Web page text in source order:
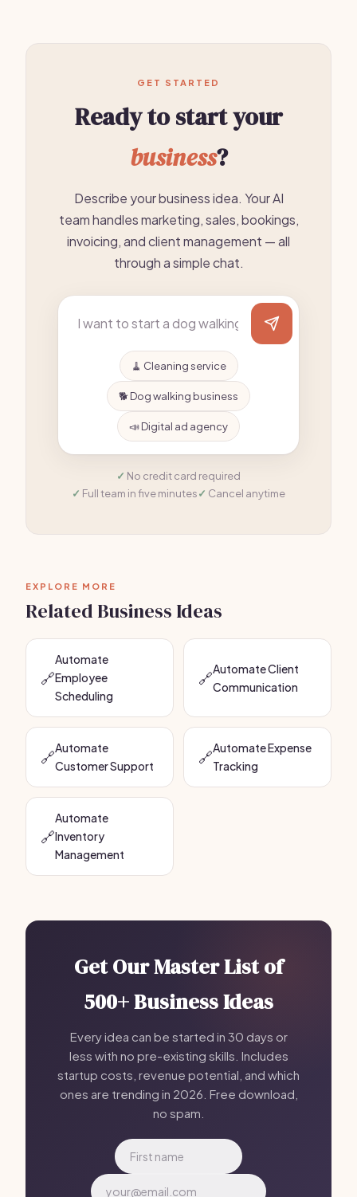
GET STARTED
Ready to start your
business?
Describe your business idea. Your AI
team handles marketing, sales, bookings,
invoicing, and client management — all
through a simple chat.
🧹 Cleaning service
🐕 Dog walking business
📣 Digital ad agency
No credit card required
Full team in five minutes
Cancel anytime
EXPLORE MORE
Related Business Ideas
🔗
Automate
Employee
Scheduling
🔗Automate Client
Communication
🔗Automate
Customer Support
🔗Automate Expense
Tracking
🔗
Automate
Inventory
Management
Get Our Master List of
500+ Business Ideas
Every idea can be started in 30 days or
less with no pre-existing skills. Includes
startup costs, revenue potential, and which
ones are trending in 2026. Free download,
no spam.